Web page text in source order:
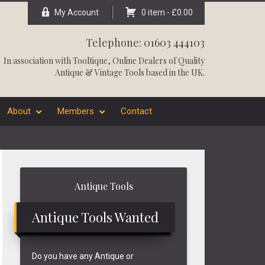
My Account 0 item - £0.00
Telephone: 01603 444103
In association withTooltique, Online Dealers of Quality
Antique & Vintage Tools based in the UK.
About Members Contact
Antique Tools
Antique Tools Wanted
Do you have any Antique or